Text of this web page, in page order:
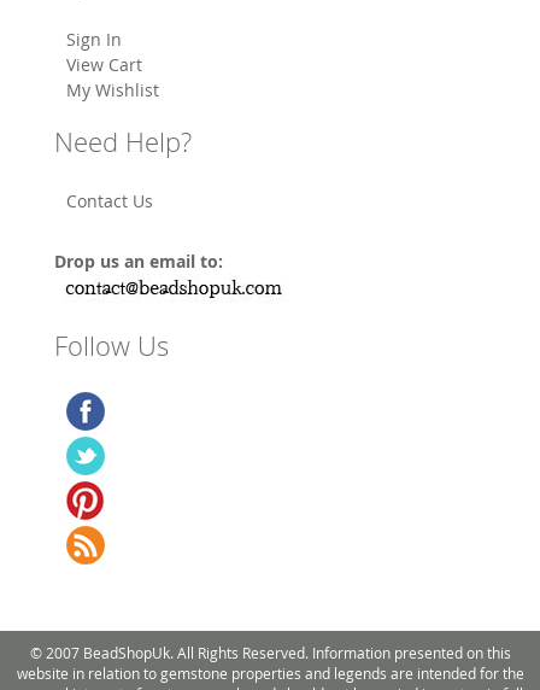
Sign In
View Cart
My Wishlist
Need Help?
Contact Us
Drop us an email to:
Follow Us
© 2007 BeadShopUk. All Rights Reserved. Information presented on this
website in relation to gemstone properties and legends are intended for the